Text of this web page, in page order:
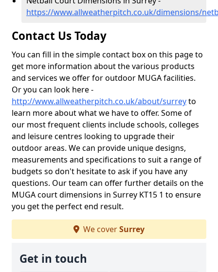
https://www.allweatherpitch.co.uk/dimensions/
Contact Us Today
You can fill in the simple contact box on this page to
get more information about the various products
and services we offer for outdoor MUGA facilities.
Or you can look here -
http://www.allweatherpitch.co.uk/about/surreyto
learn more about what we have to offer. Some of
our most frequent clients include schools, colleges
and leisure centres looking to upgrade their
outdoor areas. We can provide unique designs,
measurements and specifications to suit a range of
budgets so don't hesitate to ask if you have any
questions. Our team can offer further details on the
MUGA court dimensions in Surrey KT15 1 to ensure
you get the perfect end result.
We coverSurrey
Get in touch